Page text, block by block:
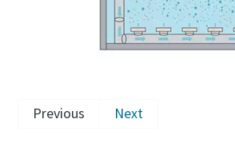
Previous Next